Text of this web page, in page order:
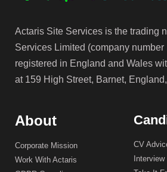
Actaris Site Services is the trading
Services Limited (company number
registered in England and Wales
at 159 High Street, Barnet,
About
Corporate Mission
Work With Actaris
CV